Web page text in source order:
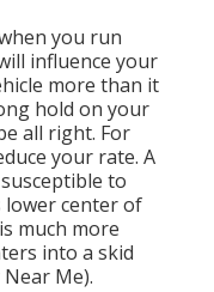
you run
influence your
more than it
hold on your
all right. For
your rate. A
to
lower center of
much more
into a skid
Me).